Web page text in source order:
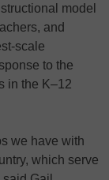
model
and
scale
to the
in the K–12
we have with
which serve